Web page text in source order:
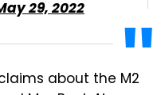
29, 2022
about the M2